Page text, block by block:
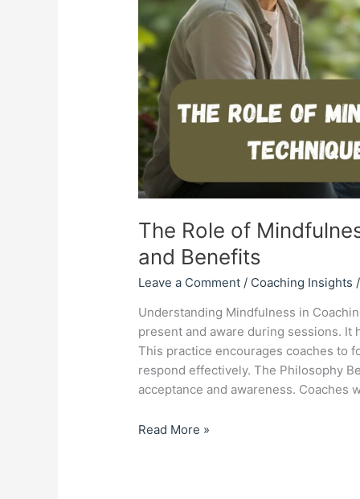
The Role of
and Benefits
Leave a Comment / Coaching Insights
Understanding Mindfulness in
present and aware during sessions.
This practice encourages coaches to
respond effectively. The Philosophy
acceptance and awareness. Coaches
Benefits
Read More »